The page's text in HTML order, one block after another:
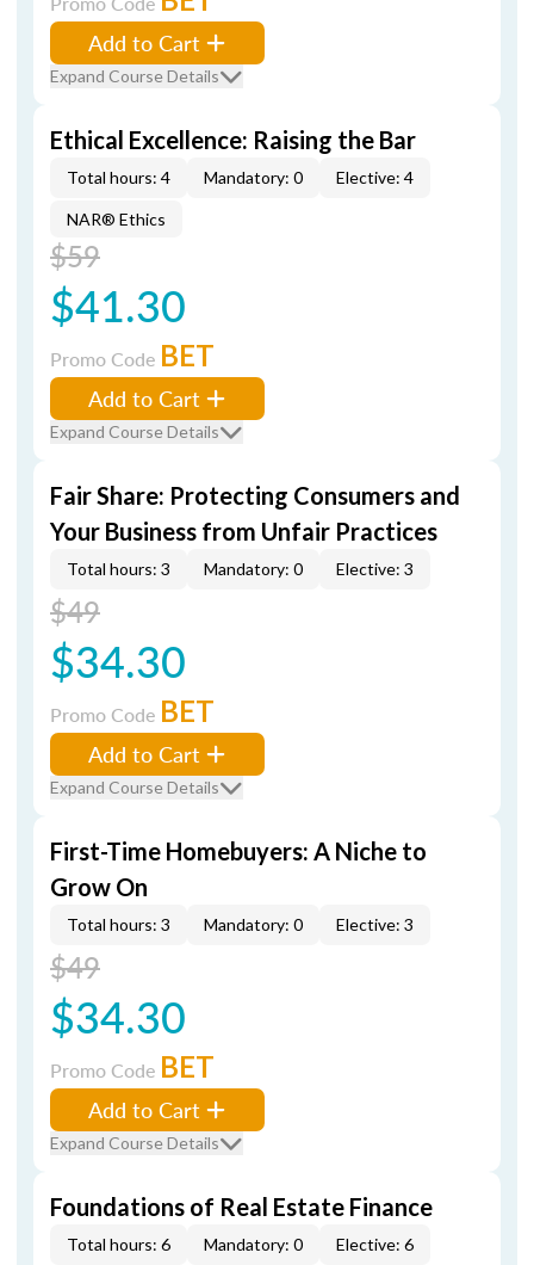
Add to Cart
Expand Course Details
Ethical Excellence: Raising the Bar
Total hours: 4 Mandatory: 0 Elective: 4
NAR® Ethics
$59
$41.30
Promo Code BET
Add to Cart
Expand Course Details
Fair Share: Protecting Consumers and
Your Business from Unfair Practices
Total hours: 3 Mandatory: 0 Elective: 3
$49
$34.30
Promo Code BET
Add to Cart
Expand Course Details
First-Time Homebuyers: A Niche to
Grow On
Total hours: 3 Mandatory: 0 Elective: 3
$49
$34.30
Promo Code BET
Add to Cart
Expand Course Details
Foundations of Real Estate Finance
Total hours: 6 Mandatory: 0 Elective: 6